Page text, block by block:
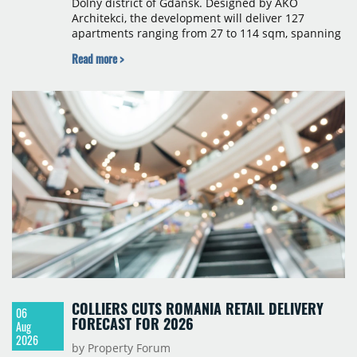
Architekci, the development will deliver 127
apartments ranging from 27 to 114 sqm, spanning
scheduled for the second quarter of 2028, with
Read more >
06
Aug
2026
COLLIERS CUTS ROMANIA RETAIL DELIVERY
FORECAST FOR 2026
by Property Forum